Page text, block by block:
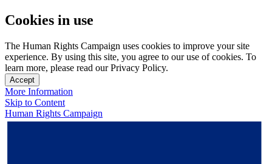
Cookies in use
The Human Rights Campaign uses cookies to improve your site
experience. By using this site, you agree to our use of cookies. To
learn more, please read our Privacy Policy.
Accept
More Information
Skip to Content
Human Rights Campaign